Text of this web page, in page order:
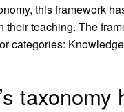
this framework
their teaching. The
categories:
taxonomy